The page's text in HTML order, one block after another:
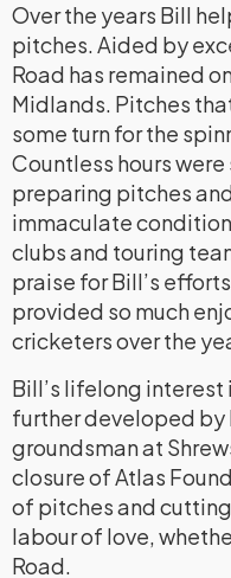
Over the years Bill
pitches. Aided by
Road has remained
Midlands. Pitches
some turn for the
Countless hours
preparing pitches
immaculate
clubs and touring
praise for Bill’s
provided so much
cricketers over the
Bill’s lifelong interest
further developed by
groundsman at
closure of Atlas
of pitches and
labour of love,
Road.